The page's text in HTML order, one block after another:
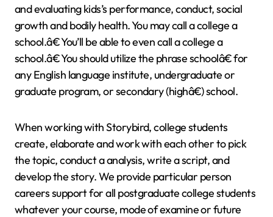
and evaluating kids’s performance, conduct, social
growth and bodily health. You may call a college a
school.â€ You’ll be able to even call a college a
school.â€ You should utilize the phrase schoolâ€ for
any English language institute, undergraduate or
graduate program, or secondary (highâ€) school.
When working with Storybird, college students
create, elaborate and work with each other to pick
the topic, conduct a analysis, write a script, and
develop the story. We provide particular person
careers support for all postgraduate college students
whatever your course, mode of examine or future